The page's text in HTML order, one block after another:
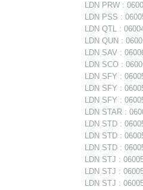
LDN PRW :
LDN PSS :
LDN QTL :
LDN QUN :
LDN SAV :
LDN SCO :
LDN SFY :
LDN SFY :
LDN SFY :
LDN STAR :
LDN STD :
LDN STD :
LDN STD :
LDN STJ :
LDN STJ :
LDN STJ :